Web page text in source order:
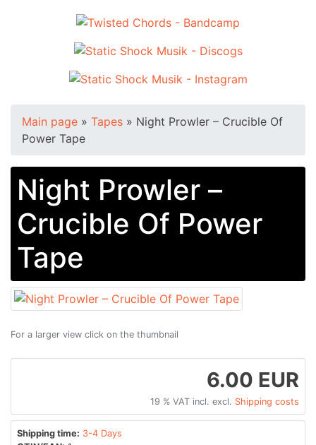
Main page » Tapes » Night Prowler – Crucible Of
Power Tape
Night Prowler –
Crucible Of Power
Tape
For a larger view click on the thumbnail
6.00 EUR
19 % VAT incl. excl. Shipping costs
Shipping time: 3-4 Days